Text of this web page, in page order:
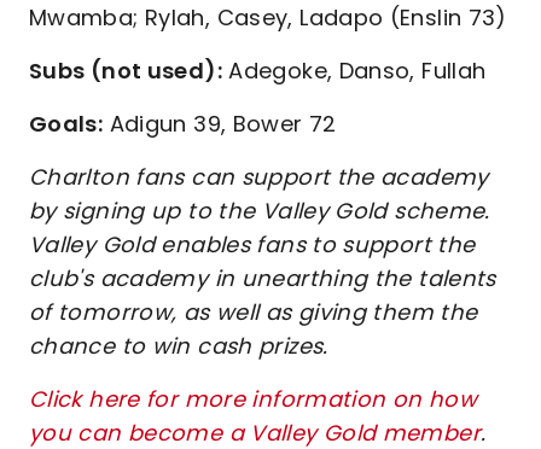
Mwamba; Rylah, Casey, Ladapo (Enslin 73)
Subs (not used):Adegoke, Danso, Fullah
Goals: Adigun 39, Bower 72
Charlton fans can support the academy
by signing up to the Valley Gold scheme.
Valley Gold enables fans to support the
club's academy in unearthing the talents
of tomorrow, as well as giving them the
chance to win cash prizes.
Click here for more information on how
you can become a Valley Gold member.